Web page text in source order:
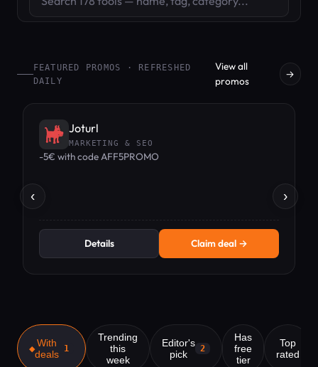
FEATURED PROMOS · REFRESHED
DAILY
View all
promos
→
‹
Joturl
MARKETING & SEO
-5€ with code AFF5PROMO
Details Claim deal →
›
With
deals 1
Trending
this
week
Editor's
pick
2
Has
free
tier
Top
rated